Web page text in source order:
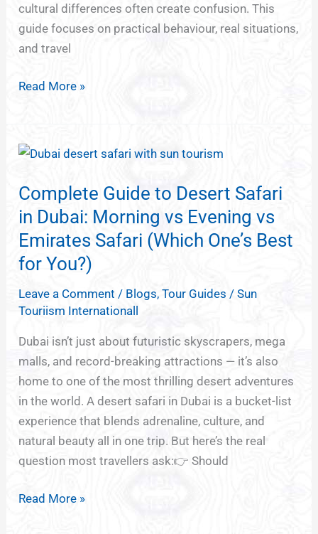
cultural differences often create confusion. This
guide focuses on practical behaviour, real situations,
and travel
Read More »
Complete Guide to Desert Safari
in Dubai: Morning vs Evening vs
Emirates Safari (Which One’s Best
for You?)
Leave a Comment / Blogs,Tour Guides /Sun
Touriism Internationall
Dubai isn’t just about futuristic skyscrapers, mega
malls, and record-breaking attractions — it’s also
home to one of the most thrilling desert adventures
in the world. A desert safari in Dubai is a bucket-list
experience that blends adrenaline, culture, and
natural beauty all in one trip. But here’s the real
question most travellers ask:👉 Should
Complete
to
Desert
Safari
in
Dubai:
Morning
vs
Emirates
One’s
for
You?)
Read More »